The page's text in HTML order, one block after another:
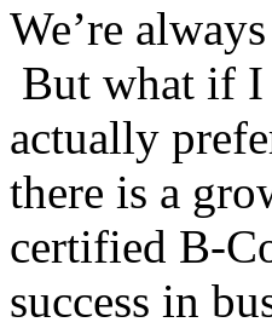
We’re
But what if I
actually
there is a
certified B-
success in